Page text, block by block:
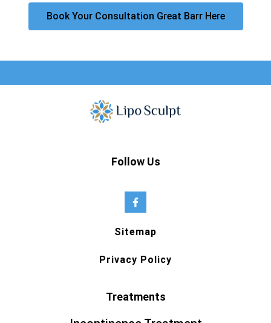
Book Your Consultation Great Barr Here
Follow Us
Sitemap
Privacy Policy
Treatments